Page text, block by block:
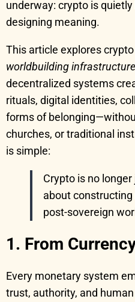
underway: crypto is
designing meaning.
This article explores
worldbuilding infrastructure
decentralized systems
rituals, digital identities,
forms of
churches, or traditional
is simple:
Crypto is no
about
post-sovereign
1. From
Every monetary system
trust, authority, and